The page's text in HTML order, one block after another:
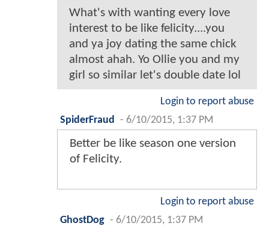
What's with wanting every love
interest to be like felicity....you
and ya joy dating the same chick
almost ahah. Yo Ollie you and my
girl so similar let's double date lol
Login to report abuse
SpiderFraud
- 6/10/2015, 1:37 PM
Better be like season one version
of Felicity.
Login to report abuse
GhostDog - 6/10/2015, 1:37 PM